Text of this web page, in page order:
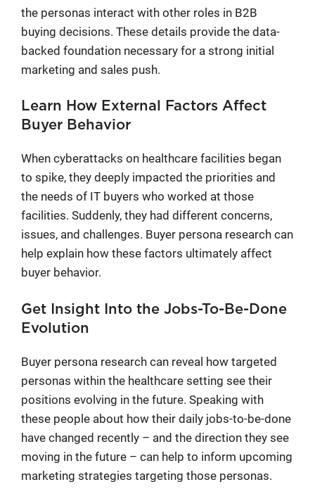
the personas interact with other roles in B2B
buying decisions. These details provide the data-
backed foundation necessary for a strong initial
marketing and sales push.
Learn How External Factors Affect
Buyer Behavior
When cyberattacks on healthcare facilities began
to spike, they deeply impacted the priorities and
the needs of IT buyers who worked at those
facilities. Suddenly, they had different concerns,
issues, and challenges. Buyer persona research can
help explain how these factors ultimately affect
buyer behavior.
Get Insight Into the Jobs-To-Be-Done
Evolution
Buyer persona research can reveal how targeted
personas within the healthcare setting see their
positions evolving in the future. Speaking with
these people about how their daily jobs-to-be-done
have changed recently – and the direction they see
moving in the future – can help to inform upcoming
marketing strategies targeting those personas.